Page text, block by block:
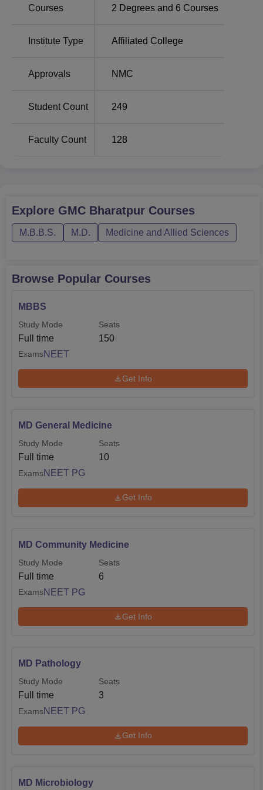
experience of different medical fields.
admissions are offered based on merit. For the MBBS
Eligibility cum Entrance Test for Under Graduate (
and MD have to qualify the National Eligibility cum
following standard size tests help in filtering anyone who
Courses 2 Degrees and 6 Courses
Institute Type Affiliated College
Approvals NMC
Student Count 249
Faculty Count 128
Explore GMC Bharatpur Courses
M.B.B.S. M.D. Medicine and Allied Sciences
Browse Popular Courses
MBBS
Study Mode
Full time
Seats
150
ExamsNEET
Get Info
MD General Medicine
Study Mode
Full time
Seats
10
ExamsNEET PG
Get Info
MD Community Medicine
Study Mode
Full time
Seats
6
ExamsNEET PG
Get Info
MD Pathology
Study Mode
Full time
Seats
3
ExamsNEET PG
Get Info
MD Microbiology